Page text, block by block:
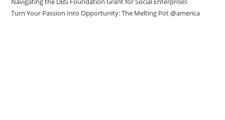
Turn Your Passion Into Opportunity: The Melting Pot @america